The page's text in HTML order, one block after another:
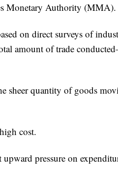
Monetary Authority (MMA).
on direct surveys of
amount of trade
sheer quantity of goods
cost.
pressure on